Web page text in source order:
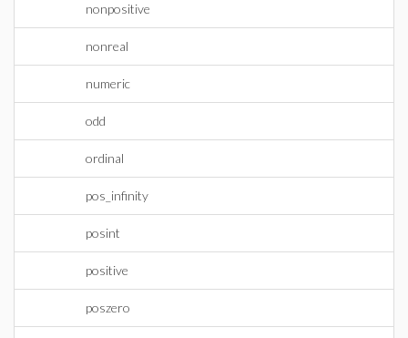
nonpositive
nonreal
numeric
odd
ordinal
pos_infinity
posint
positive
poszero